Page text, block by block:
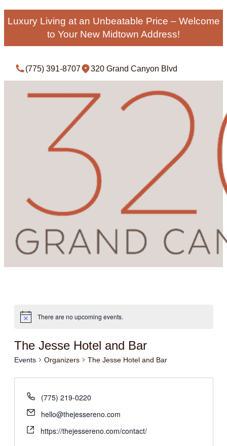
Luxury Living at an Unbeatable Price – Welcome
to Your New Midtown Address!
(775) 391-8707 320 Grand Canyon Blvd
There are no upcoming events.
The Jesse Hotel and Bar
Events Organizers The Jesse Hotel and Bar
(775) 219-0220
hello@thejessereno.com
https://thejessereno.com/contact/